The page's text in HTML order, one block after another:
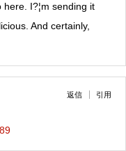
here. I?¦m sending it
And certainly,
返信 引用